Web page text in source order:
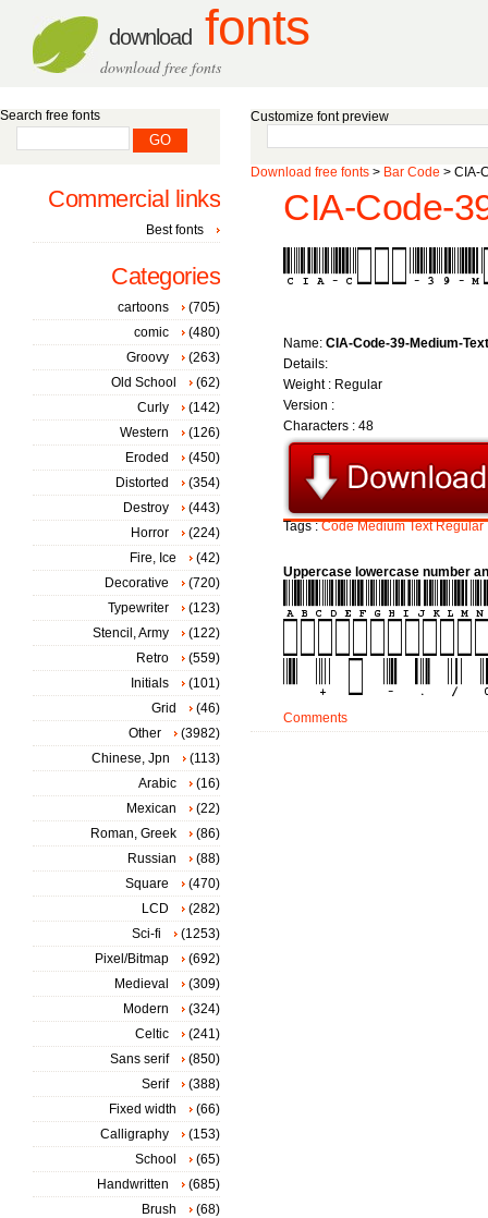
download fonts
download free fonts
Customize font preview
Download free fonts > Bar Code > CIA-
CIA-Code-
Name: CIA-Code-39-Medium-Text
Details:
Weight : Regular
Version :
Characters : 48
Tags :Code Medium Text Regular
Uppercase lowercase number
Comments
Search free fonts
Commercial links
Best fonts
Categories
cartoons
(705)
comic
(480)
Groovy
(263)
Old School
(62)
Curly
(142)
Western
(126)
Eroded
(450)
Distorted
(354)
Destroy
(443)
Horror
(224)
Fire, Ice
(42)
Decorative
(720)
Typewriter
(123)
Stencil, Army
(122)
Retro
(559)
Initials
(101)
Grid
(46)
Other
(3982)
Chinese, Jpn
(113)
Arabic
(16)
Mexican
(22)
Roman, Greek
(86)
Russian
(88)
Square
(470)
LCD
(282)
Sci-fi
(1253)
Pixel/Bitmap
(692)
Medieval
(309)
Modern
(324)
Celtic
(241)
Sans serif
(850)
Serif
(388)
Fixed width
(66)
Calligraphy
(153)
School
(65)
Handwritten
(685)
Brush
(68)